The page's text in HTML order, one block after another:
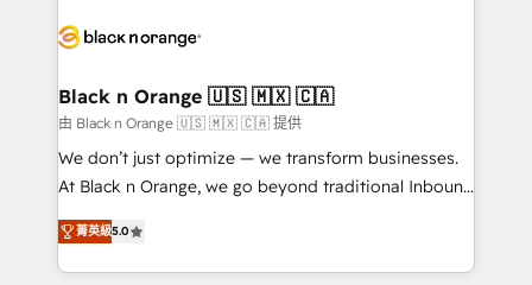
data hygiene, and tailored HubSpot solutions. Our
a global consultancy with the care and agility of a
boutique firm. At Triario, we’re big enough to deliver
but small enough to listen. Our Services: HubSpot
implementations & data migration Custom AI agents
Website design Let’s turn your CRM into your growth
engine!
Black n Orange 🇺🇸 🇲🇽 🇨🇦
由 Black n Orange 🇺🇸 🇲🇽 🇨🇦 提供
We don’t just optimize — we transform businesses.
At Black n Orange, we go beyond traditional Inbound
Marketing with our exclusive methodologies:
BOOMS and BOOST. Together, they form a powerful
combination that has driven success for over 800
菁英級5.0